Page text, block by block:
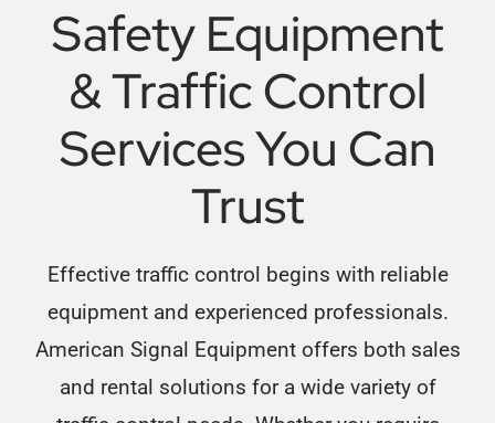
Safety Equipment
& Traffic Control
Services You Can
Trust
Effective traffic control begins with reliable
equipment and experienced professionals.
American Signal Equipment offers both sales
and rental solutions for a wide variety of